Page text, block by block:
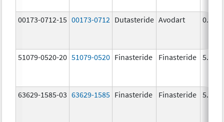
00173-0712-15 00173-0712 Dutasteride Avodart 0.5
51079-0520-20 51079-0520 Finasteride Finasteride 5.0
63629-1585-03 63629-1585 Finasteride Finasteride 5.0